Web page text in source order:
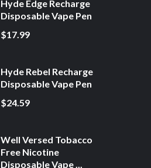
Hyde Edge Recharge
Disposable Vape Pen
$17.99
Hyde Rebel Recharge
Disposable Vape Pen
$24.59
Well Versed Tobacco
Free Nicotine
Disposable Vape ...